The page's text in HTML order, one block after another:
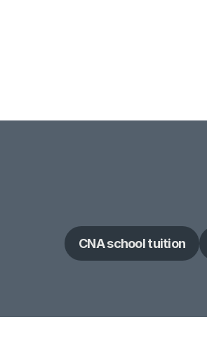
CNA school tuition